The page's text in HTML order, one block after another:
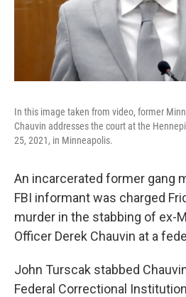
In this image taken from video, former
Chauvin addresses the court at the
25, 2021, in Minneapolis.
An incarcerated former gang
FBI informant was charged
murder in the stabbing of ex-
Officer Derek Chauvin at a
John Turscak stabbed
Federal Correctional